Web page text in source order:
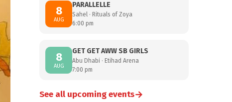
8
AUG
PARALLELLE
Sahel · Rituals of Zoya
6:00 pm
8
AUG
GET GET AWW SB GIRLS
Abu Dhabi · Etihad Arena
7:00 pm
See all upcoming events→